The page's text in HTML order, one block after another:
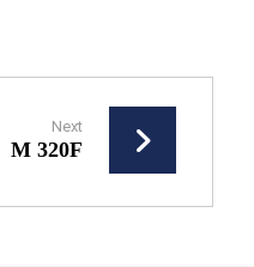
Next
M 320F